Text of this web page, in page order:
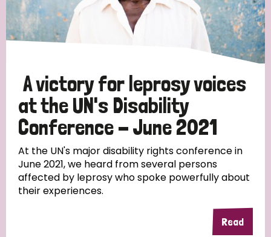
Discrimination (10)
Disability (1)
Tags
Advocacy
Country
Chad
A victory for leprosy voices
at the UN's Disability
Conference - June 2021
At the UN's major disability rights conference in
June 2021, we heard from several persons
affected by leprosy who spoke powerfully about
their experiences.
Read